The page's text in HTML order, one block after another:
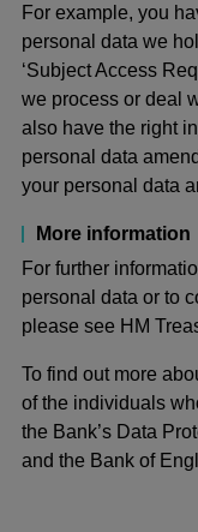
For example, you
personal data we
‘Subject Access
we process or deal
also have the right
personal data
your personal data
More information
For further
personal data or to
please see HM
To find out more
of the individuals
the Bank’s Data
and the Bank of